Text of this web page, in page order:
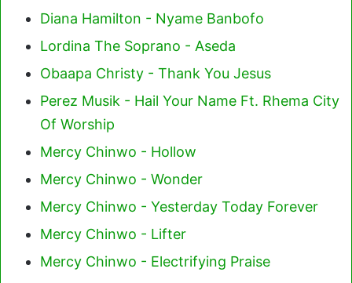
Diana Hamilton - Nyame Banbofo
Lordina The Soprano - Aseda
Obaapa Christy - Thank You Jesus
Perez Musik - Hail Your Name Ft. Rhema City
Of Worship
Mercy Chinwo - Hollow
Mercy Chinwo - Wonder
Mercy Chinwo - Yesterday Today Forever
Mercy Chinwo - Lifter
Mercy Chinwo - Electrifying Praise